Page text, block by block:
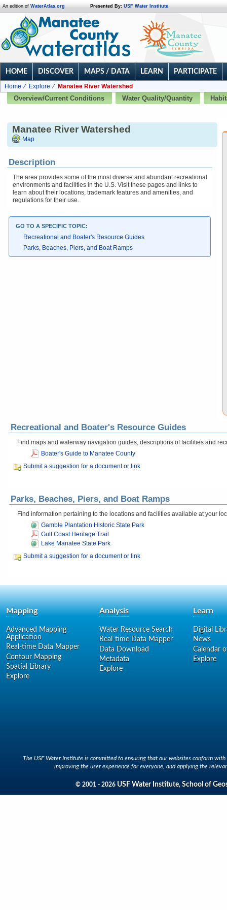
An edition of WaterAtlas.org Presented By: USF Water Institute
HOME DISCOVER MAPS / DATA LEARN PARTICIPATE
Home Explore
Manatee River Watershed
Overview/Current Conditions
Water Quality/Quantity
Manatee River Watershed
Map
Description
The area provides some of the most diverse and abundant recreational
environments and facilities in the U.S. Visit these pages and links to
learn about their locations, trademark features and amenities, and
regulations for their use.
GO TO A SPECIFIC TOPIC:
Recreational and Boater's Resource Guides
Parks, Beaches, Piers, and Boat Ramps
Recreational and Boater's Resource Guides
Find maps and waterway navigation guides, descriptions of facilities and
Boater's Guide to Manatee County
Submit a suggestion for a document or link
Parks, Beaches, Piers, and Boat Ramps
Find information pertaining to the locations and facilities available at your
Gamble Plantation Historic State Park
Gulf Coast Heritage Trail
Lake Manatee State Park
Submit a suggestion for a document or link
Mapping
Advanced Mapping
Application
Real-time Data Mapper
Contour Mapping
Spatial Library
Explore
Analysis
Water Resource Search
Real-time Data Mapper
Data Download
Metadata
Explore
Learn
Digital
News
Calendar
Explore
The USF Water Institute is committed to ensuring that our websites conform
improving the user experience for everyone, and applying the
© 2001 - 2026 USF Water Institute, School of